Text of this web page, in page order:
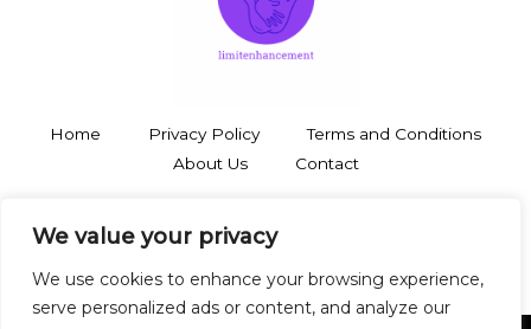
We value your privacy
We use cookies to enhance your browsing experience,
serve personalized ads or content, and analyze our
Home Privacy Policy
Terms and Conditions
About Us
Contact
Zyntharil, SD 19483